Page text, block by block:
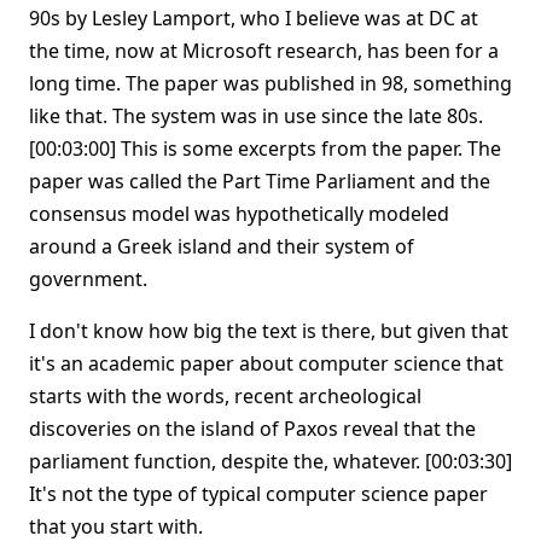
90s by Lesley Lamport, who I believe was at DC at
the time, now at Microsoft research, has been for a
long time. The paper was published in 98, something
like that. The system was in use since the late 80s.
[00:03:00] This is some excerpts from the paper. The
paper was called the Part Time Parliament and the
consensus model was hypothetically modeled
around a Greek island and their system of
government.
I don't know how big the text is there, but given that
it's an academic paper about computer science that
starts with the words, recent archeological
discoveries on the island of Paxos reveal that the
parliament function, despite the, whatever. [00:03:30]
It's not the type of typical computer science paper
that you start with.